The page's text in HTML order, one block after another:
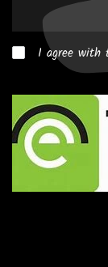
I agree with